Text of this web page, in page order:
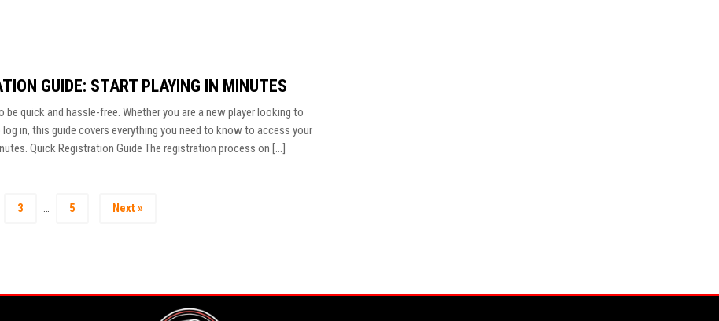
GUIDE: START PLAYING IN MINUTES
quick and hassle-free. Whether you are a new player looking to
in, this guide covers everything you need to know to access your
Quick Registration Guide The registration process on […]
3 5 Next »